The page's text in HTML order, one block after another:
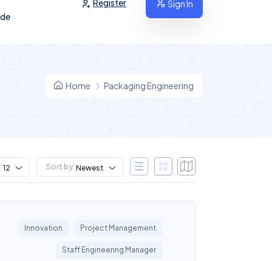
Register Sign In
Home Packaging Engineering
12 Sort by: Newest
Innovation Project Management
Staff Engineering Manager